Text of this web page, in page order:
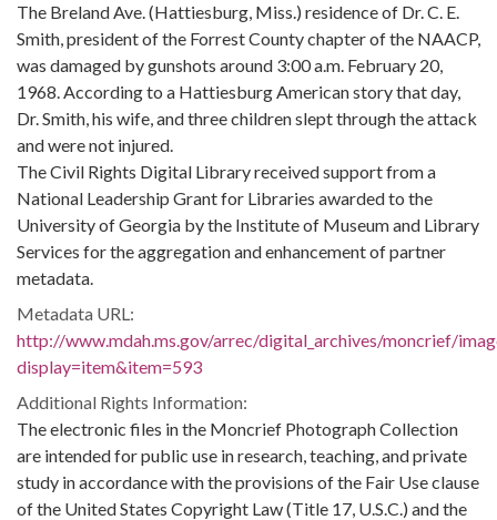
The Breland Ave. (Hattiesburg, Miss.) residence of Dr. C. E.
Smith, president of the Forrest County chapter of the NAACP,
was damaged by gunshots around 3:00 a.m. February 20,
1968. According to a Hattiesburg American story that day,
Dr. Smith, his wife, and three children slept through the attack
and were not injured.
The Civil Rights Digital Library received support from a
National Leadership Grant for Libraries awarded to the
University of Georgia by the Institute of Museum and Library
Services for the aggregation and enhancement of partner
metadata.
Metadata URL:
http://www.mdah.ms.gov/arrec/digital_archives/moncrief/
display=item&item=593
Additional Rights Information:
The electronic files in the Moncrief Photograph Collection
are intended for public use in research, teaching, and private
study in accordance with the provisions of the Fair Use clause
of the United States Copyright Law (Title 17, U.S.C.) and the